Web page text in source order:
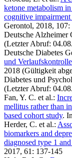
ketone metabolism
cognitive impairment
Gerontol, 2018, 107:
Deutsche Alzheimer
(Letzter Abruf:
Deutsche Diabetes
und
2018 (Gültigkeit
Diabetes und
(Letzter Abruf:
Fan, Y. C. et al.:
mellitus rather than
based cohort study.
Herder, C. et al.:
biomarkers and
diagnosed type 1
2017, 61: 137-145